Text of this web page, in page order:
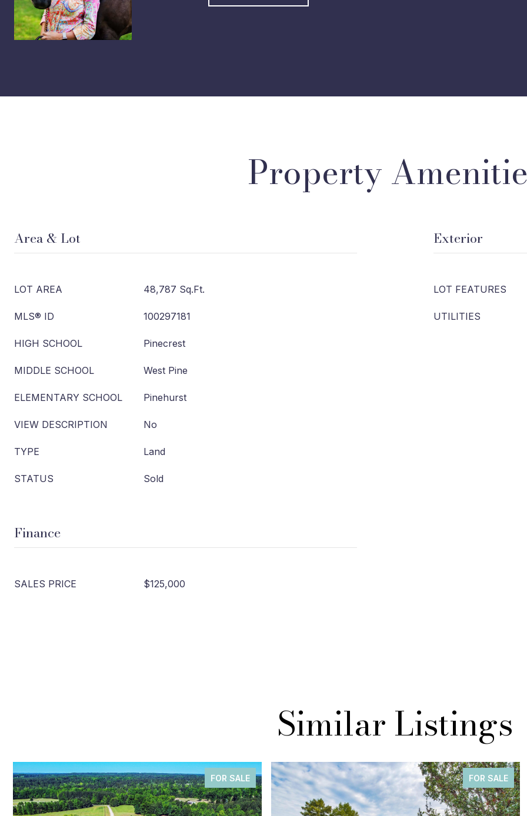
Property
Area & Lot
LOT AREA 48,787 Sq.Ft.
MLS® ID 100297181
HIGH SCHOOL Pinecrest
MIDDLE SCHOOL West Pine
ELEMENTARY SCHOOL Pinehurst
VIEW DESCRIPTION No
TYPE Land
STATUS Sold
Exterior
LOT FEATURES
UTILITIES
Finance
SALES PRICE $125,000
Similar Listings
FOR SALE FOR SALE